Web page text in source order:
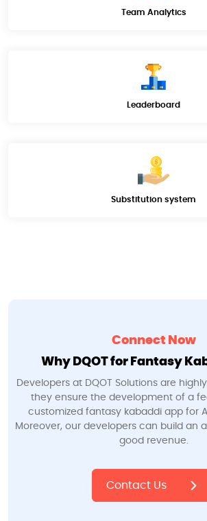
Team Analytics
Leaderboard
Substitution system
Connect Now
Why DQOT for Fantasy
Developers at DQOT Solutions are
they ensure the development of a
customized fantasy kabaddi app for
Moreover, our developers can build an
good revenue.
Contact Us